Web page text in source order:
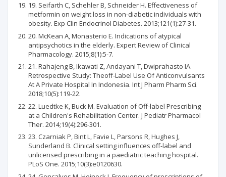
19. Seifarth C, Schehler B, Schneider H. Effectiveness of
metformin on weight loss in non-diabetic individuals with
obesity. Exp Clin Endocrinol Diabetes. 2013;121(1):27-31.
20. McKean A, Monasterio E. Indications of atypical
antipsychotics in the elderly. Expert Review of Clinical
Pharmacology. 2015;8(1):5-7.
21. Rahajeng B, Ikawati Z, Andayani T, Dwiprahasto IA.
Retrospective Study: Theoff-Label Use Of Anticonvulsants
At A Private Hospital In Indonesia. Int J Pharm Pharm Sci.
2018;10(5):119-22.
22. Luedtke K, Buck M. Evaluation of Off-label Prescribing
at a Children's Rehabilitation Center. J Pediatr Pharmacol
Ther. 2014;19(4):296-301.
23. Czarniak P, Bint L, Favie L, Parsons R, Hughes J,
Sunderland B. Clinical setting influences off-label and
unlicensed prescribing in a paediatric teaching hospital.
PLoS One. 2015;10(3):e0120630.